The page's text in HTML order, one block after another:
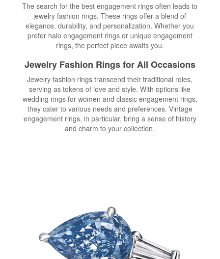
The search for the best engagement rings often leads to
jewelry fashion rings. These rings offer a blend of
elegance, durability, and personalization. Whether you
prefer halo engagement rings or unique engagement
rings, the perfect piece awaits you.
Jewelry Fashion Rings for All Occasions
Jewelry fashion rings transcend their traditional roles,
serving as tokens of love and style. With options like
wedding rings for women and classic engagement rings,
they cater to various needs and preferences. Vintage
engagement rings, in particular, bring a sense of history
and charm to your collection.